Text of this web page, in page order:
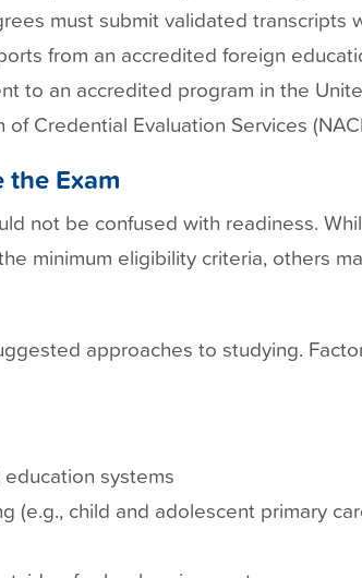
must submit validated transcripts
from an accredited foreign
to an accredited program in the
Credential Evaluation Services
the Exam
not be confused with readiness.
minimum eligibility criteria, others
approaches to studying.
systems
(e.g., child and adolescent primary